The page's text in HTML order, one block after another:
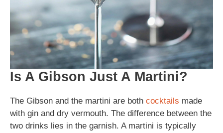
Is A Gibson Just A Martini?
The Gibson and the martini are both cocktails made
with gin and dry vermouth. The difference between the
two drinks lies in the garnish. A martini is typically